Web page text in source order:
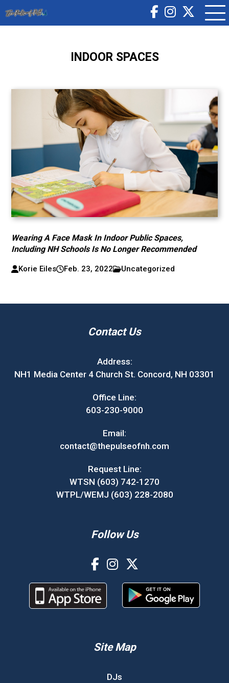
INDOOR SPACES
Wearing A Face Mask In Indoor Public Spaces,
Including NH Schools Is No Longer Recommended
Korie Eiles Feb. 23, 2022 Uncategorized
Contact Us
Address:
NH1 Media Center 4 Church St. Concord, NH 03301
Office Line:
603-230-9000
Email:
contact@thepulseofnh.com
Request Line:
WTSN (603) 742-1270
WTPL/WEMJ (603) 228-2080
Follow Us
Site Map
DJs